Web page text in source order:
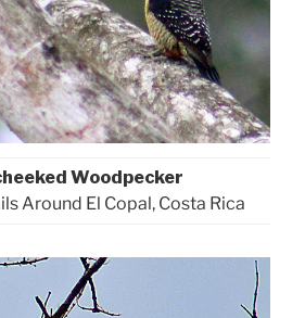
Woodpecker
Around El Copal, Costa Rica